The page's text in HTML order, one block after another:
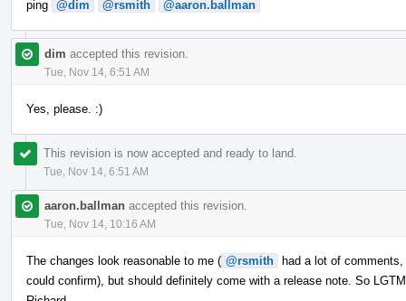
ping @dim @rsmith @aaron.ballman
dim accepted this revision.
Tue, Nov 14, 6:51 AM
Yes, please. :)
This revision is now accepted and ready to land.
Tue, Nov 14, 6:51 AM
aaron.ballman accepted this revision.
Tue, Nov 14, 10:16 AM
The changes look reasonable to me ( @rsmith had a lot of
could confirm), but should definitely come with a release note. So